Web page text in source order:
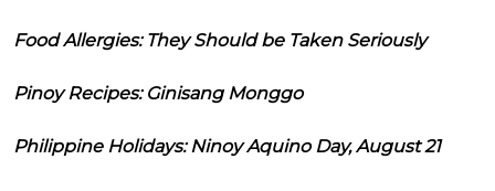
Food Allergies: They Should be Taken Seriously
Pinoy Recipes: Ginisang Monggo
Philippine Holidays: Ninoy Aquino Day, August 21